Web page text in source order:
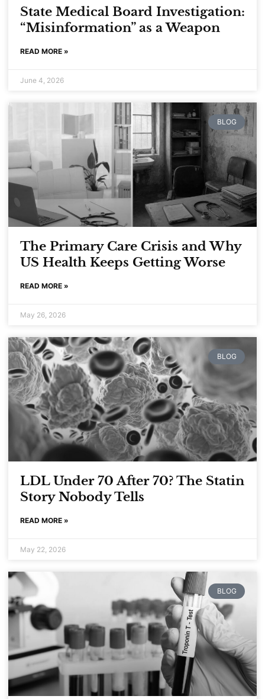
State Medical Board Investigation:
“Misinformation” as a Weapon
READ MORE »
June 4, 2026
BLOG
The Primary Care Crisis and Why
US Health Keeps Getting Worse
READ MORE »
May 26, 2026
BLOG
LDL Under 70 After 70? The Statin
Story Nobody Tells
READ MORE »
May 22, 2026
BLOG